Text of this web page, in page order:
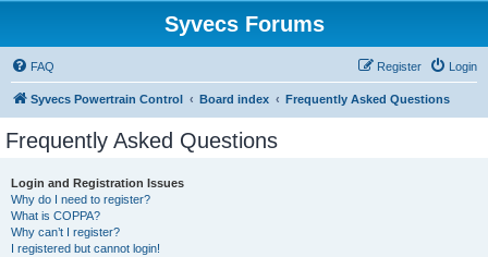
Syvecs Forums
FAQ Login
Register
Syvecs Powertrain Control Board index Frequently Asked Questions
Frequently Asked Questions
Login and Registration Issues
Why do I need to register?
What is COPPA?
Why can’t I register?
I registered but cannot login!